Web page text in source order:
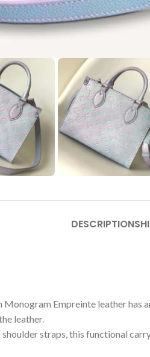
DESCRIPTION
Empreinte leather has
leather.
straps, this functional